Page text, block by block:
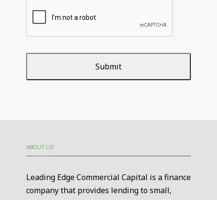
ABOUT US
Leading Edge Commercial Capital is a finance
company that provides lending to small,